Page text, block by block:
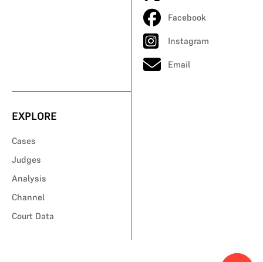
Facebook
Instagram
Email
EXPLORE
Cases
Judges
Analysis
Channel
Court Data